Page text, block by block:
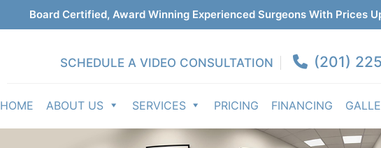
Board Certified, Award Winning Experienced Surgeons With Prices
SCHEDULE A VIDEO CONSULTATION (201)
HOME ABOUT US SERVICES PRICING FINANCING